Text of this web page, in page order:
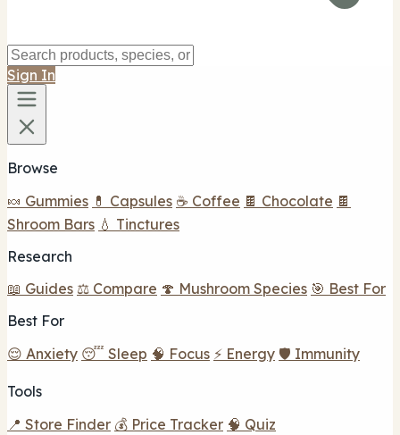
Sign In
Browse
🍬 Gummies 💊 Capsules ☕ Coffee 🍫 Chocolate 🍫
Shroom Bars 💧 Tinctures
Research
📖 Guides ⚖️ Compare 🍄 Mushroom Species 🎯 Best For
Best For
😌 Anxiety 😴 Sleep 🧠 Focus ⚡ Energy 🛡️ Immunity
Tools
📍 Store Finder 💰 Price Tracker 🧠 Quiz